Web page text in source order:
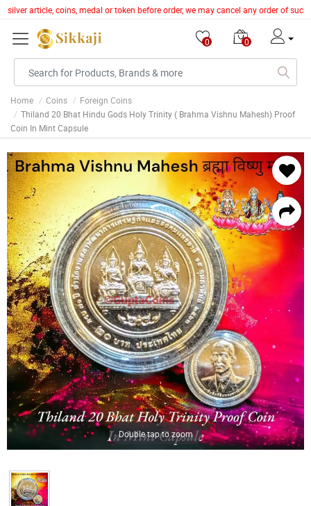
article, coins, medal or token before order, we may cancel any order of
0 0
Home Coins
Foreign Coins
Thiland 20 Bhat Hindu Gods Holy Trinity ( Brahma Vishnu Mahesh) Proof
Coin In Mint Capsule
Double tap to zoom